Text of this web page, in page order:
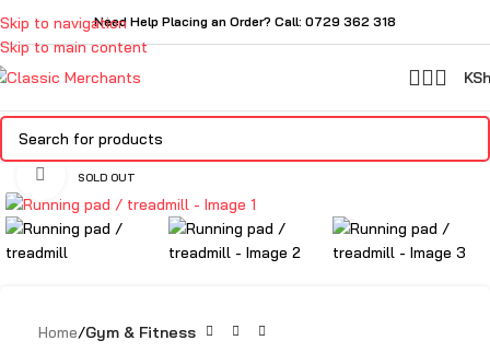
Skip to navigation
Skip to main content
Need Help Placing an Order? Call: 0729 362 318
KSh
SOLD OUT
Click to enlarge
Home Gym & Fitness